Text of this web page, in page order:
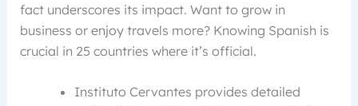
fact underscores its impact. Want to grow in
business or enjoy travels more? Knowing Spanish is
crucial in 25 countries where it’s official.
Instituto Cervantes provides detailed